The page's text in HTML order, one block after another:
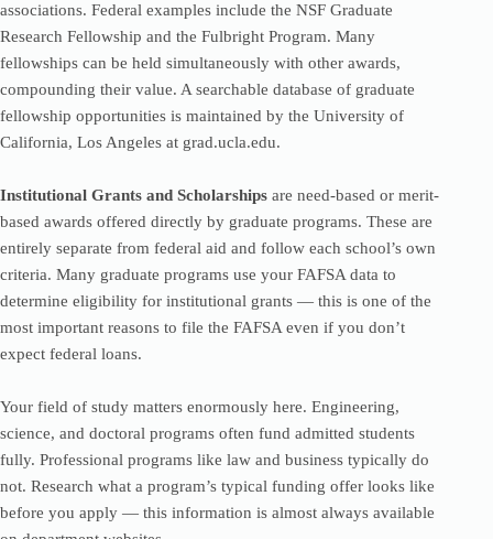
associations. Federal examples include the NSF Graduate
Research Fellowship and the Fulbright Program. Many
fellowships can be held simultaneously with other awards,
compounding their value. A searchable database of graduate
fellowship opportunities is maintained by the University of
California, Los Angeles at grad.ucla.edu.
Institutional Grants and Scholarships are need-based or merit-
based awards offered directly by graduate programs. These are
entirely separate from federal aid and follow each school’s own
criteria. Many graduate programs use your FAFSA data to
determine eligibility for institutional grants — this is one of the
most important reasons to file the FAFSA even if you don’t
expect federal loans.
Your field of study matters enormously here. Engineering,
science, and doctoral programs often fund admitted students
fully. Professional programs like law and business typically do
not. Research what a program’s typical funding offer looks like
before you apply — this information is almost always available